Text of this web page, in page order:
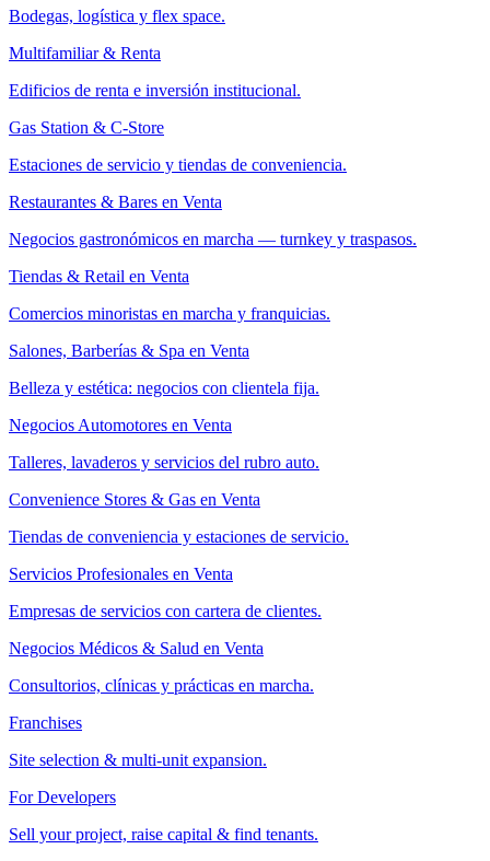
Bodegas, logística y flex space.
Multifamiliar & Renta
Edificios de renta e inversión institucional.
Gas Station & C-Store
Estaciones de servicio y tiendas de conveniencia.
Restaurantes & Bares en Venta
Negocios gastronómicos en marcha — turnkey y traspasos.
Tiendas & Retail en Venta
Comercios minoristas en marcha y franquicias.
Salones, Barberías & Spa en Venta
Belleza y estética: negocios con clientela fija.
Negocios Automotores en Venta
Talleres, lavaderos y servicios del rubro auto.
Convenience Stores & Gas en Venta
Tiendas de conveniencia y estaciones de servicio.
Servicios Profesionales en Venta
Empresas de servicios con cartera de clientes.
Negocios Médicos & Salud en Venta
Consultorios, clínicas y prácticas en marcha.
Franchises
Site selection & multi-unit expansion.
For Developers
Sell your project, raise capital & find tenants.